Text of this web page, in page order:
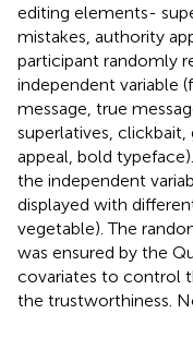
editing elements-
mistakes, authority
participant randomly
independent variable
message, true
superlatives,
appeal, bold
the independent
displayed with
vegetable). The
was ensured by the
covariates to control
the trustworthiness.